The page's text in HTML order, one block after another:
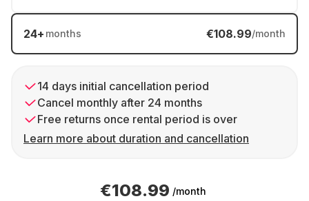
24+ months €108.99/month
14 days initial cancellation period
Cancel monthly after 24 months
Free returns once rental period is over
Learn more about duration and cancellation
€108.99 /month